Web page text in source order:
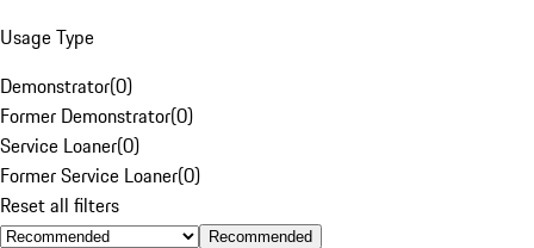
Usage Type
Demonstrator(0)
Former Demonstrator(0)
Service Loaner(0)
Former Service Loaner(0)
Reset all filters
Recommended